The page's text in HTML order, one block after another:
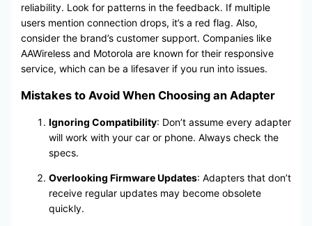
reliability. Look for patterns in the feedback. If multiple
users mention connection drops, it’s a red flag. Also,
consider the brand’s customer support. Companies like
AAWireless and Motorola are known for their responsive
service, which can be a lifesaver if you run into issues.
Mistakes to Avoid When Choosing an Adapter
Ignoring Compatibility: Don’t assume every adapter
will work with your car or phone. Always check the
specs.
Overlooking Firmware Updates: Adapters that don’t
receive regular updates may become obsolete
quickly.